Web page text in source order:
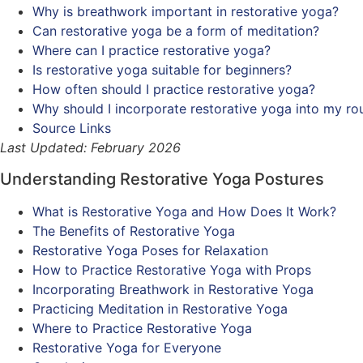
Why is breathwork important in restorative yoga?
Can restorative yoga be a form of meditation?
Where can I practice restorative yoga?
Is restorative yoga suitable for beginners?
How often should I practice restorative yoga?
Why should I incorporate restorative yoga into my
Source Links
Last Updated: February 2026
Understanding Restorative Yoga Postures
What is Restorative Yoga and How Does It Work?
The Benefits of Restorative Yoga
Restorative Yoga Poses for Relaxation
How to Practice Restorative Yoga with Props
Incorporating Breathwork in Restorative Yoga
Practicing Meditation in Restorative Yoga
Where to Practice Restorative Yoga
Restorative Yoga for Everyone